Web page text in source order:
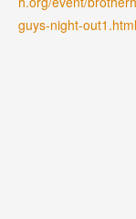
guys-night-out1.html